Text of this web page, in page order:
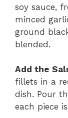
soy sauce,
minced
ground
blended.
Add the
fillets in a
dish. Pour
each piece